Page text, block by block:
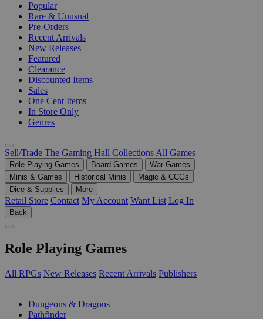
Popular
Rare & Unusual
Pre-Orders
Recent Arrivals
New Releases
Featured
Clearance
Discounted Items
Sales
One Cent Items
In Store Only
Genres
Sell/Trade The Gaming Hall Collections All Games
Role Playing Games Board Games
War Games
Minis & Games
Historical Minis
Magic & CCGs
Dice & Supplies
More
Retail Store Contact My Account Want List Log In
Back
Role Playing Games
All RPGs New Releases Recent Arrivals Publishers
Dungeons & Dragons
Pathfinder